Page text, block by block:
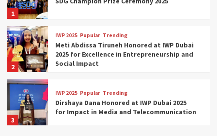
1
2
IWP 2025 Popular Trending
Meti Abdissa Tiruneh Honored at IWP Dubai
2025 for Excellence in Entrepreneurship and
Social Impact
3
IWP 2025 Popular Trending
Dirshaya Dana Honored at IWP Dubai 2025
for Impact in Media and Telecommunication